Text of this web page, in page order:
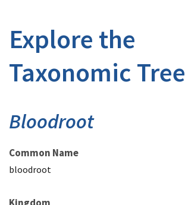
Explore the
Taxonomic Tree
Bloodroot
Common Name
bloodroot